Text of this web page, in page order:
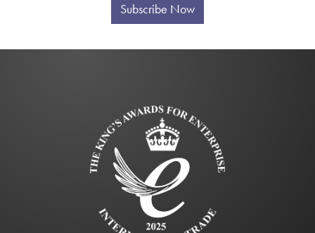
Subscribe Now